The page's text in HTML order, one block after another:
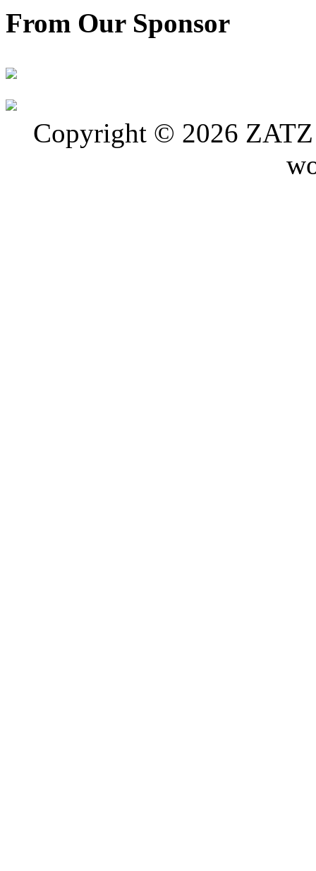
From Our Sponsor
Copyright © 2026